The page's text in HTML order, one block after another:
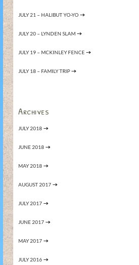
JULY 21 – HALIBUT YO-YO
JULY 20 – LYNDEN SLAM
JULY 19 – MCKINLEY FENCE
JULY 18 – FAMILY TRIP
Archives
JULY 2018
JUNE 2018
MAY 2018
AUGUST 2017
JULY 2017
JUNE 2017
MAY 2017
JULY 2016